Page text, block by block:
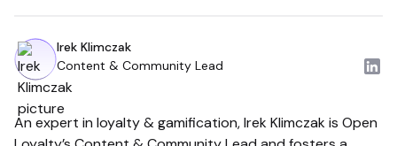
Irek Klimczak
Content & Community Lead
An expert in loyalty & gamification, Irek Klimczak is Open